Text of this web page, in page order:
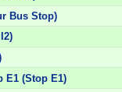
Bus Stop)
E1 (Stop E1)